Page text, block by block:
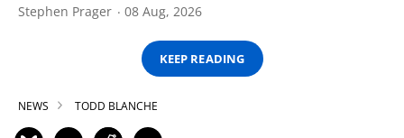
Stephen Prager 08 Aug, 2026
KEEP READING
NEWS TODD BLANCHE